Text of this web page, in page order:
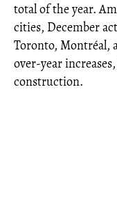
total of the year.
cities, December
Toronto, Montréal,
over-year
construction.